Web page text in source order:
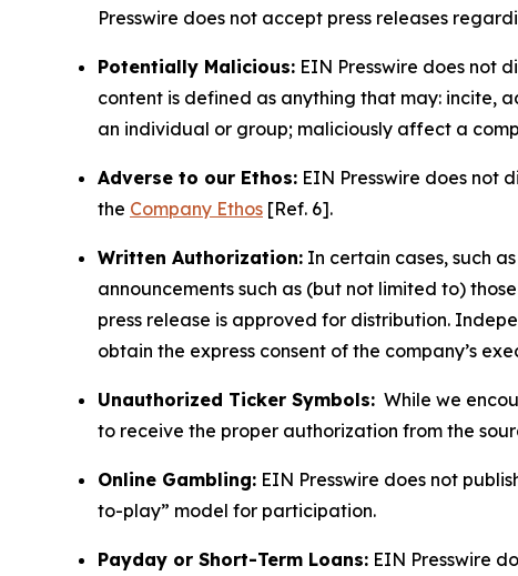
Presswire does not accept press releases
Potentially Malicious: EIN Presswire does not
content is defined as anything that may: incite,
an individual or group; maliciously affect a
Adverse to our Ethos: EIN Presswire does not
the Company Ethos [Ref. 6].
Written Authorization: In certain cases, such
announcements such as (but not limited to)
press release is approved for distribution.
obtain the express consent of the company’s
Unauthorized Ticker Symbols: While we
to receive the proper authorization from the
Online Gambling: EIN Presswire does not
to-play” model for participation.
Payday or Short-Term Loans: EIN Presswire